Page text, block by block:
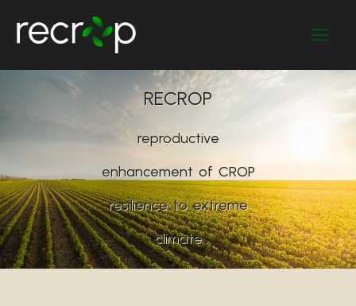
RECROP
reproductive
enhancement of CROP
resilience to extreme
climate